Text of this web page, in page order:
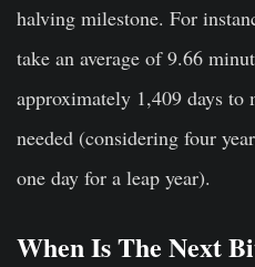
halving milestone. For
take an average of 9.66
approximately 1,409 days to
needed (considering four
one day for a leap year).
When Is The Next